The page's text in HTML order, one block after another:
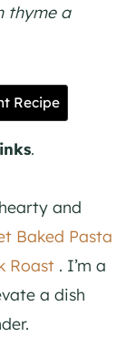
thyme a
Recipe
.
and
Baked Pasta
Roast . I’m a
a dish